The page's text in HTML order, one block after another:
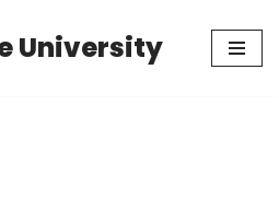
University